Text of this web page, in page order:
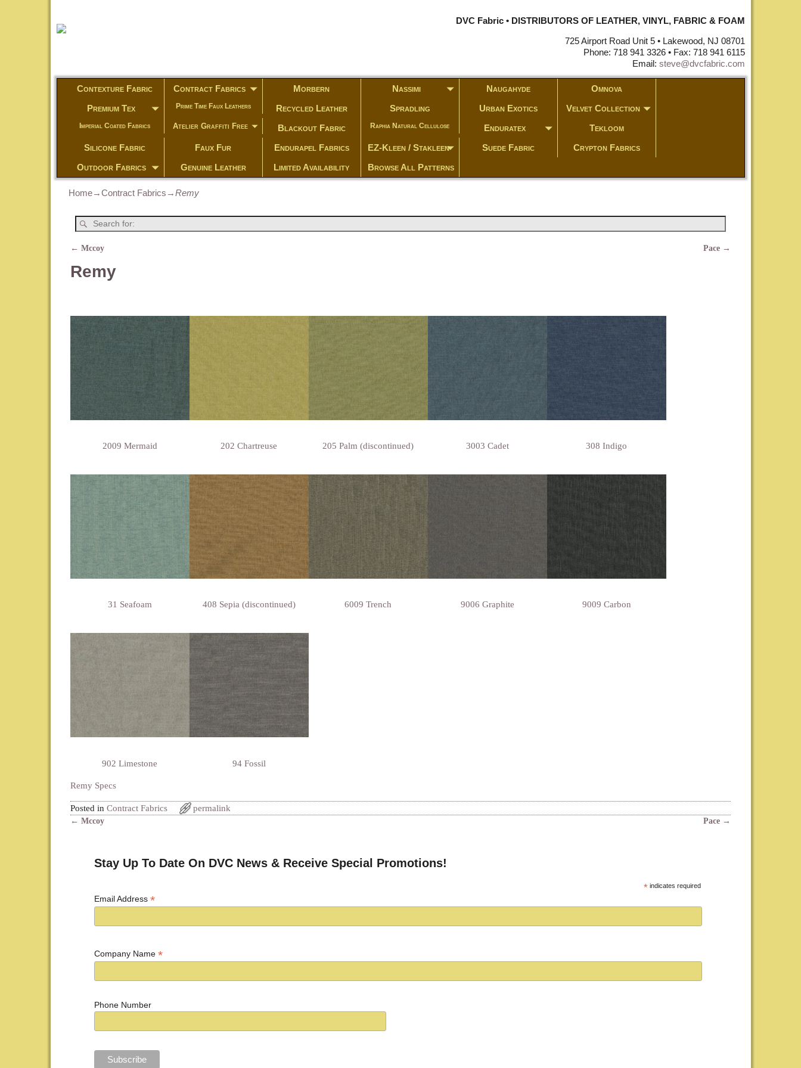
DVC Fabric • DISTRIBUTORS OF LEATHER, VINYL, FABRIC & FOAM
725 Airport Road Unit 5 • Lakewood, NJ 08701
Phone: 718 941 3326 • Fax: 718 941 6115
Email: steve@dvcfabric.com
Contexture Fabric Contract Fabrics Morbern Nassimi Naugahyde
Omnova
Premium Tex
Prime Time Faux Leathers Recycled Leather Spradling Urban Exotics Velvet Collection
Imperial Coated Fabrics Atelier Graffiti Free Blackout Fabric Raphia Natural Cellulose Enduratex
Tekloom
Silicone Fabric
Faux Fur Endurapel Fabrics EZ-Kleen / Stakleen Suede Fabric
Crypton Fabrics
Outdoor Fabrics
Genuine Leather Limited Availability Browse All Patterns
Home→Contract Fabrics →Remy
← Mccoy Pace →
Remy
2009 Mermaid 202 Chartreuse 205 Palm (discontinued) 3003 Cadet 308 Indigo
31 Seafoam 408 Sepia (discontinued) 6009 Trench 9006 Graphite 9009 Carbon
902 Limestone 94 Fossil
Remy Specs
Posted in Contract Fabrics permalink
← Mccoy Pace →
Stay Up To Date On DVC News & Receive Special Promotions!
* indicates required
Email Address*
Company Name*
Phone Number